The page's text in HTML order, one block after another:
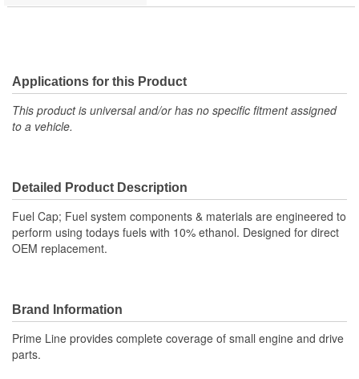
Applications for this Product
This product is universal and/or has no specific fitment assigned
to a vehicle.
Detailed Product Description
Fuel Cap; Fuel system components & materials are engineered to
perform using todays fuels with 10% ethanol. Designed for direct
OEM replacement.
Brand Information
Prime Line provides complete coverage of small engine and drive
parts.